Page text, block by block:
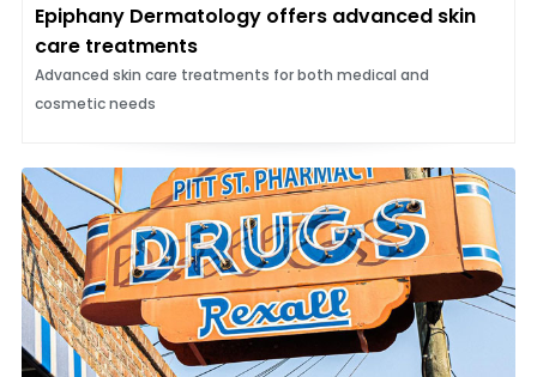
Epiphany Dermatology offers advanced skin
care treatments
Advanced skin care treatments for both medical and
cosmetic needs